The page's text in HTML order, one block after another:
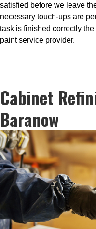
satisfied before we leave
necessary touch-ups are
task is finished correctly
paint service provider.
Cabinet
Baranow